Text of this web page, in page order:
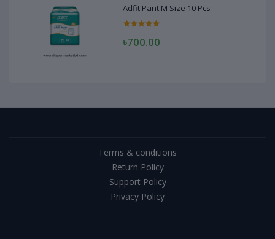
Adfit Pant M Size 10 Pcs
৳700.00
Terms & conditions
Return Policy
Support Policy
Privacy Policy